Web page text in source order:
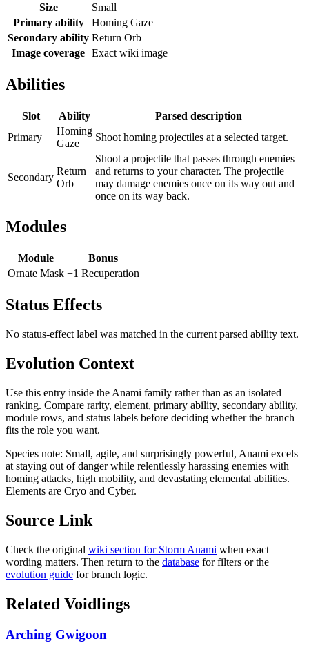
Size
Small
Primary ability
Homing Gaze
Secondary ability Return Orb
Image coverage Exact wiki image
Abilities
Slot Ability
Parsed description
Primary
Homing
Gaze
Shoot homing projectiles at a selected target.
Secondary
Return
Orb
Shoot a projectile that passes through enemies
and returns to your character. The projectile
may damage enemies once on its way out and
once on its way back.
Modules
Module
Bonus
Ornate Mask +1 Recuperation
Status Effects
No status-effect label was matched in the current parsed ability text.
Evolution Context
Use this entry inside the Anami family rather than as an isolated
ranking. Compare rarity, element, primary ability, secondary ability,
module rows, and status labels before deciding whether the branch
fits the role you want.
Species note: Small, agile, and surprisingly powerful, Anami excels
at staying out of danger while relentlessly harassing enemies with
homing attacks, high mobility, and devastating elemental abilities.
Elements are Cryo and Cyber.
Source Link
Check the original wiki section for Storm Anami when exact
wording matters. Then return to the database for filters or the
evolution guide for branch logic.
Related Voidlings
Arching Gwigoon